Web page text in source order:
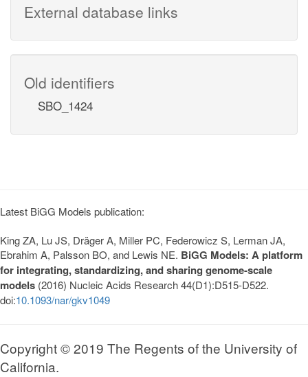
External database links
Old identifiers
SBO_1424
Latest BiGG Models publication:
King ZA, Lu JS, Dräger A, Miller PC, Federowicz S, Lerman JA,
Ebrahim A, Palsson BO, and Lewis NE. BiGG Models: A platform
for integrating, standardizing, and sharing genome-scale
models (2016) Nucleic Acids Research 44(D1):D515-D522.
doi:10.1093/nar/gkv1049
Copyright © 2019 The Regents of the University of
California.